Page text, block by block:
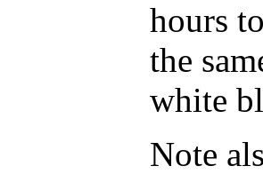
hours
the
white
Note